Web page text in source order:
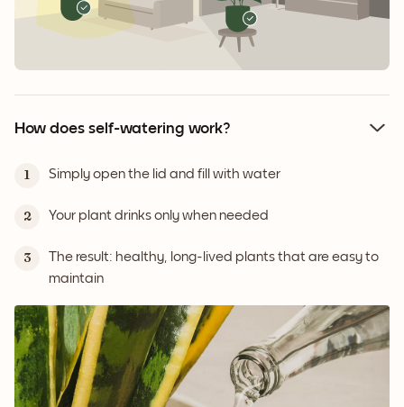
How does self-watering work?
1 Simply open the lid and fill with water
2 Your plant drinks only when needed
3
The result: healthy, long-lived plants that are easy to
maintain